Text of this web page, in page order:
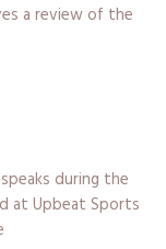
a review of the
during the
at Upbeat Sports